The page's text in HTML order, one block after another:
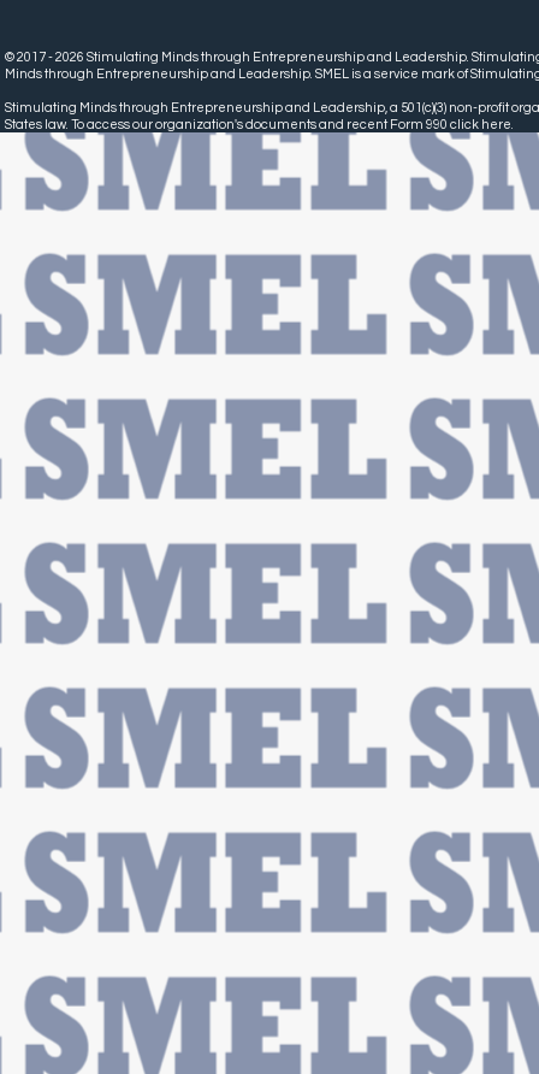
© 2017 - 2026 Stimulating Minds through Entrepreneurship and Leadership.
Minds through Entrepreneurship and Leadership. SMEL is a service mark of
Stimulating Minds through Entrepreneurship and Leadership, a 501(c)(3) non-profit
States law. To access our organization's documents and recent Form 990 click here.